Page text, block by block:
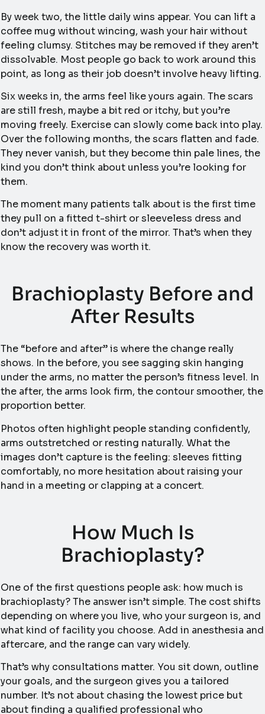
By week two, the little daily wins appear. You can lift a
coffee mug without wincing, wash your hair without
feeling clumsy. Stitches may be removed if they aren’t
dissolvable. Most people go back to work around this
point, as long as their job doesn’t involve heavy lifting.
Six weeks in, the arms feel like yours again. The scars
are still fresh, maybe a bit red or itchy, but you’re
moving freely. Exercise can slowly come back into play.
Over the following months, the scars flatten and fade.
They never vanish, but they become thin pale lines, the
kind you don’t think about unless you’re looking for
them.
The moment many patients talk about is the first time
they pull on a fitted t-shirt or sleeveless dress and
don’t adjust it in front of the mirror. That’s when they
know the recovery was worth it.
Brachioplasty Before and
After Results
The “before and after” is where the change really
shows. In the before, you see sagging skin hanging
under the arms, no matter the person’s fitness level. In
the after, the arms look firm, the contour smoother, the
proportion better.
Photos often highlight people standing confidently,
arms outstretched or resting naturally. What the
images don’t capture is the feeling: sleeves fitting
comfortably, no more hesitation about raising your
hand in a meeting or clapping at a concert.
How Much Is
Brachioplasty?
One of the first questions people ask: how much is
brachioplasty? The answer isn’t simple. The cost shifts
depending on where you live, who your surgeon is, and
what kind of facility you choose. Add in anesthesia and
aftercare, and the range can vary widely.
That’s why consultations matter. You sit down, outline
your goals, and the surgeon gives you a tailored
number. It’s not about chasing the lowest price but
about finding a qualified professional who